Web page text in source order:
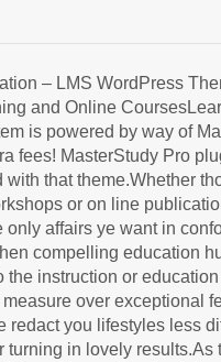
– LMS WordPress
and Online
is powered by way of
fees! MasterStudy Pro
with that theme.Whether
or on line
only affairs ye want in
compelling education
the instruction or
over exceptional
redact you lifestyles less
turning in lovely results.As